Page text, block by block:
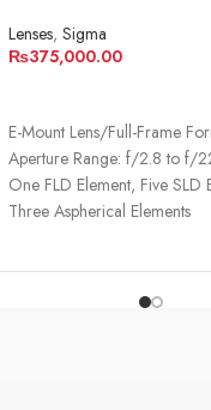
Lenses, Sigma
₨375,000.00
E-Mount Lens/Full-Frame
Aperture Range: f/2.8 to f/
One FLD Element, Five SLD
Three Aspherical Elements